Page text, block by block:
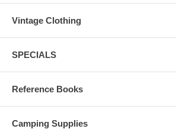
Vintage Clothing
SPECIALS
Reference Books
Camping Supplies